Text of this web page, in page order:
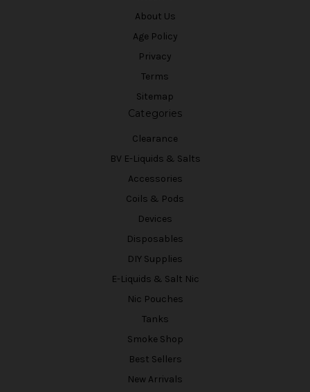
About Us
Age Policy
Privacy
Terms
Sitemap
Categories
Clearance
BV E-Liquids & Salts
Accessories
Coils & Pods
Devices
Disposables
DIY Supplies
E-Liquids & Salt Nic
Nic Pouches
Tanks
Smoke Shop
Best Sellers
New Arrivals